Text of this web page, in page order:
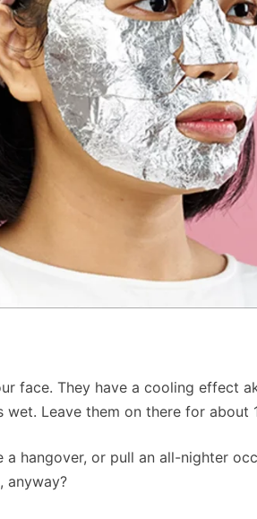
face. They have a cooling effect
Leave them on there for about
hangover, or pull an all-nighter
anyway?